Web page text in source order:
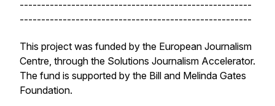
------------------------------------------------------
------------------------------------------------------
This project was funded by the European Journalism
Centre, through the Solutions Journalism Accelerator.
The fund is supported by the Bill and Melinda Gates
Foundation.